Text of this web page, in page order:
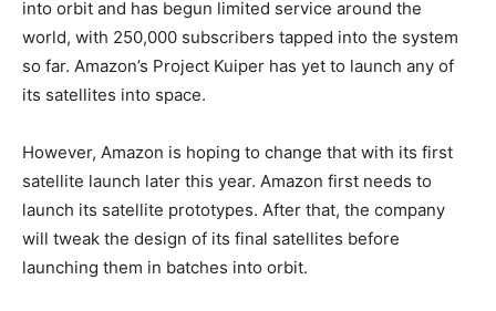
into orbit and has begun limited service around the
world, with 250,000 subscribers tapped into the system
so far. Amazon’s Project Kuiper has yet to launch any of
its satellites into space.
However, Amazon is hoping to change that with its first
satellite launch later this year. Amazon first needs to
launch its satellite prototypes. After that, the company
will tweak the design of its final satellites before
launching them in batches into orbit.